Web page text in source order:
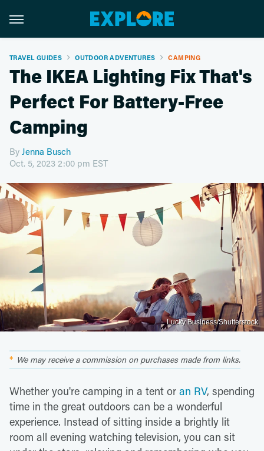
TRAVEL GUIDES OUTDOOR ADVENTURES CAMPING
The IKEA Lighting Fix That's
Perfect For Battery-Free
Camping
By Jenna Busch
Oct. 5, 2023 2:00 pm EST
Lucky Business/Shutterstock
We may receive a commission on purchases made from links.
Whether you're camping in a tent or an RV, spending
time in the great outdoors can be a wonderful
experience. Instead of sitting inside a brightly lit
room all evening watching television, you can sit